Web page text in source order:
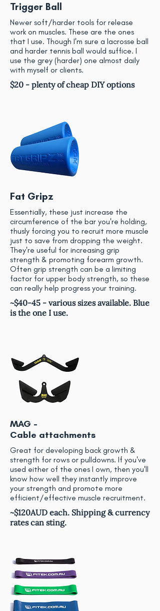
Trigger Ball
Newer soft/harder tools for release
work on muscles. These are the ones
that I use. Though I'm sure a lacrosse ball
and harder tennis ball would suffice. I
use the grey (harder) one almost daily
with myself or clients.
$20 - plenty of cheap DIY options
Fat Gripz
Essentially, these just increase the
circumference of the bar you're holding,
thusly forcing you to recruit more muscle
just to save from dropping the weight.
They're useful for increasing grip
strength & promoting forearm growth.
Often grip strength can be a limiting
factor for upper body strength, so these
can really help progress your training.
~$40-45 - various sizes available. Blue
is the one I use.
MAG -
Cable attachments
Great for developing back growth &
strength for rows or pulldowns. If you've
used either of the ones I own, then you'll
know how well they instantly improve
your strength and promote more
efficient/effective muscle recruitment.
~$120AUD each. Shipping & currency
rates can sting.